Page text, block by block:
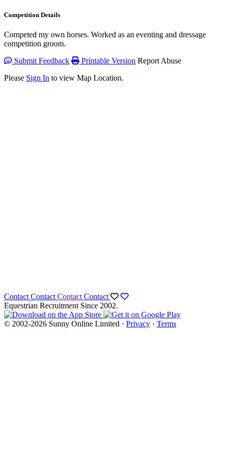
Competition Details
Competed my own horses. Worked as an eventing and dressage
competition groom.
Submit Feedback
Printable Version Report Abuse
Please Sign In to view Map Location.
Contact Contact Contact Contact
Equestrian Recruitment Since 2002.
© 2002-2026 Sunny Online Limited · Privacy · Terms